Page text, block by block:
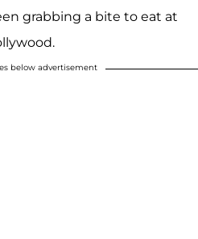
grabbing a bite to eat at
below advertisement